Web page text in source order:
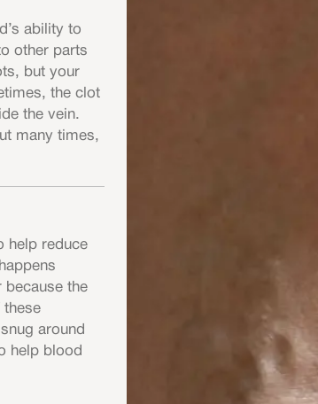
ability to
other parts
but your
the clot
the vein.
many times,
help reduce
because the
around
help blood